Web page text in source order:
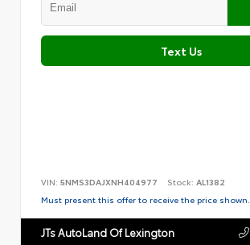
Text Us
VIN: 5NMS3DAJXNH404977 Stock: AL1382
Must present this offer to receive the price shown.
JTs AutoLand Of Lexington